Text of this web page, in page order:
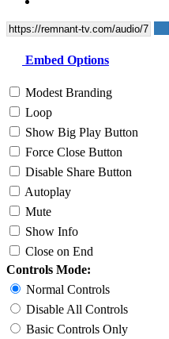
Embed Options
Modest Branding
Loop
Show Big Play Button
Force Close Button
Disable Share Button
Autoplay
Mute
Show Info
Close on End
Controls Mode:
Normal Controls
Disable All Controls
Basic Controls Only